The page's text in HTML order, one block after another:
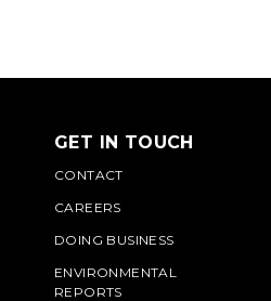
GET IN TOUCH
CONTACT
CAREERS
DOING BUSINESS
ENVIRONMENTAL
REPORTS